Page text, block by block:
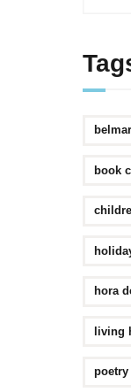
book
hora
living
poetry